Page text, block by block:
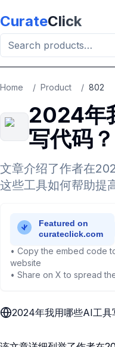
CurateClick
Home / Product / 802
2024年
写代码？
文章介绍了作者在
这些工具如何帮助提
• Copy the embed code
website
• Share on X to spread
2024年我用哪些AI工具